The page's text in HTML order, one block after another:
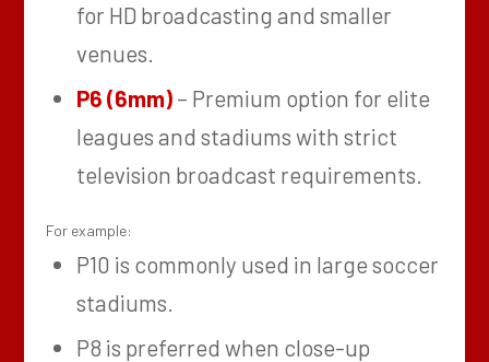
for HD broadcasting and smaller
venues.
P6 (6mm) – Premium option for elite
leagues and stadiums with strict
television broadcast requirements.
For example:
P10 is commonly used in large soccer
stadiums.
P8 is preferred when close-up